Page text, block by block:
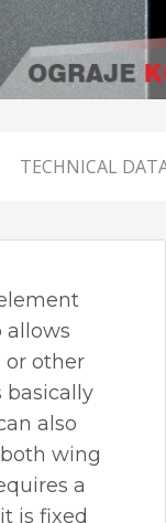
TECHNICAL
allows
or other
basically
also
wing
a
is fixed